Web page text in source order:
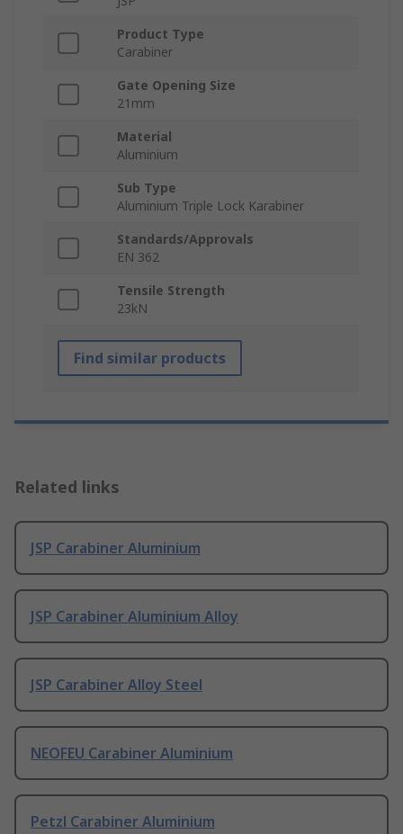
Product Type
Carabiner
Gate Opening Size
21mm
Material
Aluminium
Sub Type
Aluminium Triple Lock Karabiner
Standards/Approvals
EN 362
Tensile Strength
23kN
Find similar products
Related links
JSP Carabiner Aluminium
JSP Carabiner Aluminium Alloy
JSP Carabiner Alloy Steel
NEOFEU Carabiner Aluminium
Petzl Carabiner Aluminium